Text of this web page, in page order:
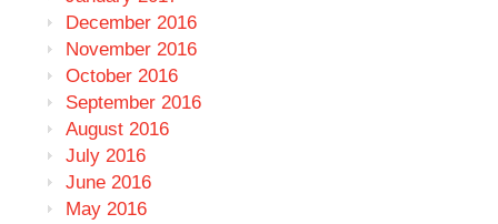
December 2016
November 2016
October 2016
September 2016
August 2016
July 2016
June 2016
May 2016